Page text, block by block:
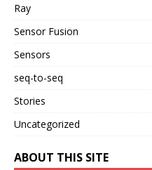
Ray
Sensor Fusion
Sensors
seq-to-seq
Stories
Uncategorized
ABOUT THIS SITE